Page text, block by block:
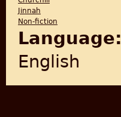
Jinnah
Non-fiction
Language:
English